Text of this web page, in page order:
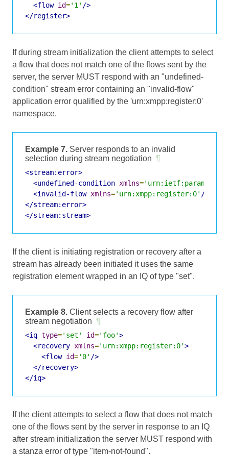
<flow id='1' />
</register>
If during stream initialization the client attempts to select
a flow that does not match one of the flows sent by the
server, the server MUST respond with an "undefined-
condition" stream error containing an "invalid-flow"
application error qualified by the 'urn:xmpp:register:0'
namespace.
Example 7. Server responds to an invalid
selection during stream negotiation ¶
<stream:error>
<undefined-condition xmlns=
<invalid-flow xmlns='urn:xmpp:register:0' />
</stream:error>
</stream:stream>
If the client is initiating registration or recovery after a
stream has already been initiated it uses the same
registration element wrapped in an IQ of type "set".
Example 8. Client selects a recovery flow after
stream negotiation ¶
<iq type='set' id='foo'>
<recovery xmlns='urn:xmpp:register:0'>
<flow id='0' />
</recovery>
</iq>
If the client attempts to select a flow that does not match
one of the flows sent by the server in response to an IQ
after stream initialization the server MUST respond with
a stanza error of type "item-not-found".